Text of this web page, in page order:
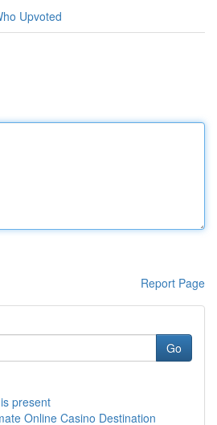
Upvoted
Report Page
Go
present
Online Casino Destination